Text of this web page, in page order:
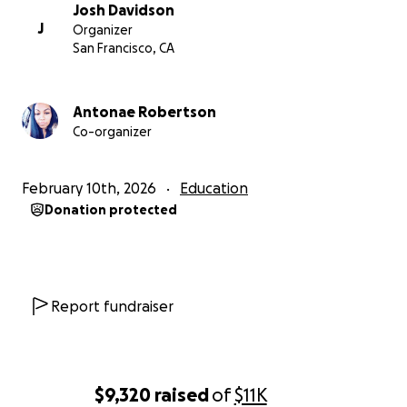
$9,320 raisedof$11K
This fundraiser is being organized by the leadership
disburse the funds to members who apply for
hardship support in cooperation with the Treasurer,
We will share details of how many members received
J
Josh Davidson
Organizer
San Francisco, CA
Antonae Robertson
Co-organizer
February 10th, 2026 Education
Donation protected
Report fundraiser